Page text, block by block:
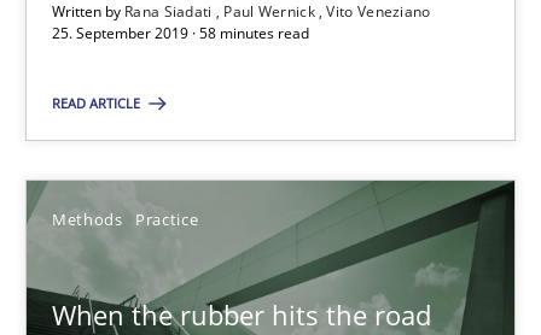
Written by Rana Siadati Paul Wernick Vito Veneziano
25. September 2019 · 58 minutes read
READ ARTICLE
Methods Practice
When the rubber hits the road
Vito Veneziano
58 minutes
When the rubber hits the road